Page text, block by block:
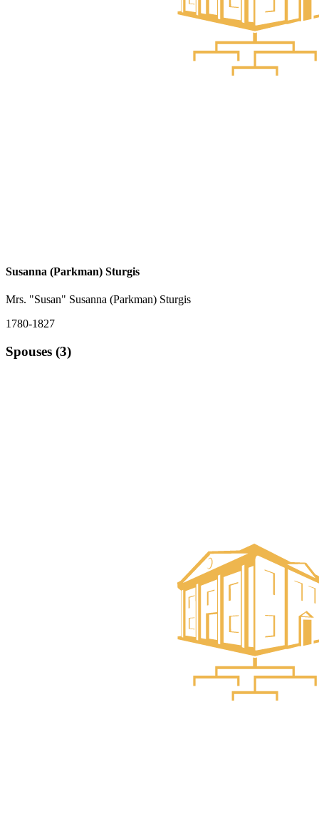
Susanna (Parkman) Sturgis
Mrs. "Susan" Susanna (Parkman) Sturgis
1780-1827
Spouses (3)